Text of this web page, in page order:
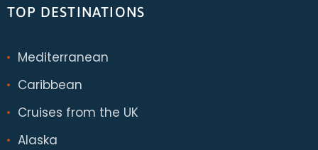
TOP DESTINATIONS
Mediterranean
Caribbean
Cruises from the UK
Alaska